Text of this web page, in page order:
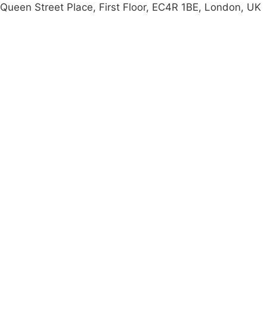
Queen Street Place, First Floor, EC4R 1BE, London, UK